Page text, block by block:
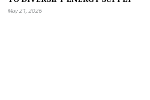
May 21, 2026